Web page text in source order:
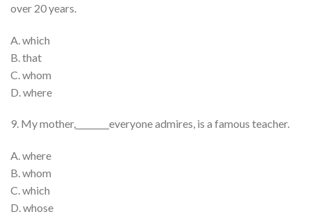
over 20 years.
A. which
B. that
C. whom
D. where
9. My mother,________everyone admires, is a famous teacher.
A. where
B. whom
C. which
D. whose